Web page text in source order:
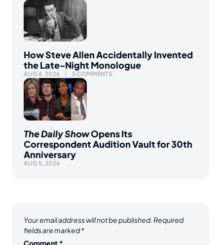
How Steve Allen Accidentally Invented
the Late-Night Monologue
AUG 6, 2026 5 COMMENTS
The Daily ShowOpens Its
Correspondent Audition Vault for 30th
Anniversary
AUG 5, 2026
Your email address will not be published. Required
fields are marked*
Comment *